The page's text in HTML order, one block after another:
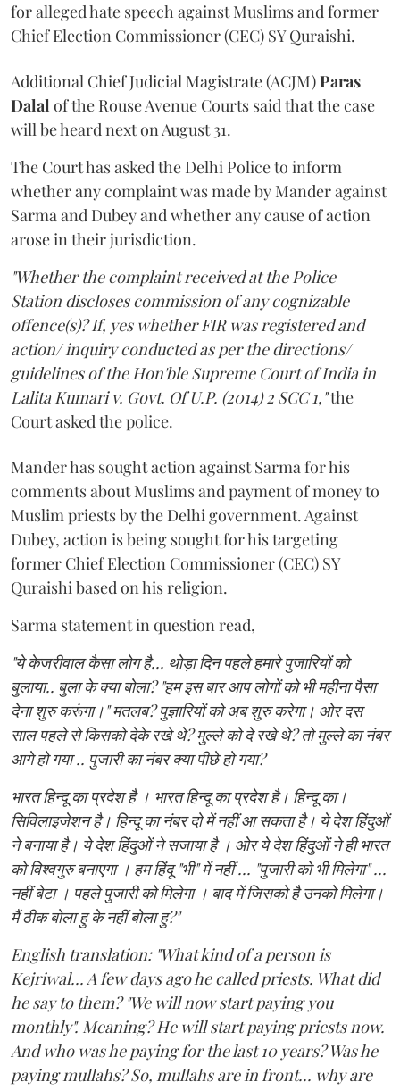
for alleged hate speech against Muslims and former
Chief Election Commissioner (CEC) SY Quraishi.
Additional Chief Judicial Magistrate (ACJM)Paras
Dalal of the Rouse Avenue Courts said that the case
will be heard next on August 31.
The Court has asked the Delhi Police to inform
whether any complaint was made by Mander against
Sarma and Dubey and whether any cause of action
arose in their jurisdiction.
"Whether the complaint received at the Police
Station discloses commission of any cognizable
offence(s)? If, yes whether FIR was registered and
action/ inquiry conducted as per the directions/
guidelines of the Hon'ble Supreme Court of India in
Lalita Kumari v. Govt. Of U.P. (2014) 2 SCC 1,"the
Court asked the police.
Mander has sought action against Sarma for his
comments about Muslims and payment of money to
Muslim priests by the Delhi government. Against
Dubey, action is being sought for his targeting
former Chief Election Commissioner (CEC) SY
Quraishi based on his religion.
Sarma statement in question read,
"ये केजरीवाल कैसा लोग है... थोड़ा दिन पहले हमारे पुजारियों को
बुलाया.. बुला के क्या बोला? "हम इस बार आप लोगों को भी महीना पैसा
देना शुरु करूंगा।" मतलब? पुज्ञारियों को अब शुरु करेगा। ओर दस
साल पहले से किसको देके रखे थे? मुल्ले को दे रखे थे? तो मुल्ले का नंबर
आगे हो गया .. पुजारी का नंबर क्या पीछे हो गया?
भारत हिन्दू का प्रदेश है । भारत हिन्दू का प्रदेश है। हिन्दू का।
सिविलाइजेशन है। हिन्दू का नंबर दो में नहीं आ सकता है। ये देश हिंदुओं
ने बनाया है। ये देश हिंदुओं ने सजाया है । ओर ये देश हिंदुओं ने ही भारत
को विश्वगुरु बनाएगा । हम हिंदू "भी" में नहीं ... "पुजारी को भी मिलेगा" ...
नहीं बेटा । पहले पुजारी को मिलेगा । बाद में जिसको है उनको मिलेगा।
मैं ठीक बोला हु के नहीं बोला हु?"
English translation: "What kind of a person is
Kejriwal... A few days ago he called priests. What did
he say to them? "We will now start paying you
monthly". Meaning? He will start paying priests now.
And who was he paying for the last 10 years? Was he
paying mullahs? So, mullahs are in front... why are